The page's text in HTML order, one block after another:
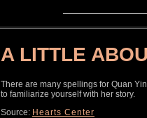
A LITTLE
There are many spellings for Quan
to familiarize yourself with her story.
Source: Hearts Center